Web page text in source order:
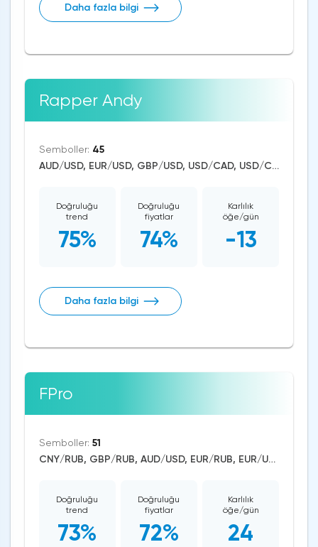
Daha fazla bilgi
Rapper Andy
Semboller: 45
AUD/USD, EUR/USD, GBP/USD, USD/CAD, USD/CHF, USD/JPY, CAD/CHF, EUR/AUD, EUR/NZD, EUR/GBP, CAD/JPY, EUR/CHF, GBP/AUD, GBP/NZD, AUD/NZD, GBP/CHF, NZD/CHF, AUD/CHF, EUR/JPY, CHF/JPY, EUR/CAD, GBP/JPY, NZD/JPY, AUD/JPY, NZD/USD, GBP/CAD, NZD/CAD, AUD/CAD, Litecoin/USD, Ethereum/USD, Bitcoin/USD, US Dollar Index, DAX, Dow Jones, NASDAQ 100, S&P 500, WTI Crude Oil, Natural Gas, Silver, Gold, Copper, Apple, Meta Platforms, Amazon, Tesla Motors
Doğruluğu
trend
75%
Doğruluğu
fiyatlar
74%
Karlılık
öğe/gün
-13
Daha fazla bilgi
FPro
Semboller: 51
CNY/RUB, GBP/RUB, AUD/USD, EUR/RUB, EUR/USD, GBP/USD, USD/CAD, USD/CHF, USD/JPY, USD/RUB, CAD/CHF, EUR/AUD, EUR/NZD, EUR/GBP, CAD/JPY, EUR/CHF, GBP/AUD, GBP/NZD, AUD/NZD, GBP/CHF, NZD/CHF, AUD/CHF, EUR/JPY, CHF/JPY, EUR/CAD, GBP/JPY, NZD/JPY, AUD/JPY, NZD/USD, GBP/CAD, NZD/CAD, AUD/CAD, Litecoin/USD, Ethereum/USD, Bitcoin/USD, US Dollar Index, DAX, Dow Jones, NASDAQ 100, S&P 500, Brent Crude Oil, WTI Crude Oil, Natural Gas, Silver, Gold, Apple, JPMorgan Chase, Walt Disney, Amazon, Tesla Motors, Uniswap
Doğruluğu
trend
73%
Doğruluğu
fiyatlar
72%
Karlılık
öğe/gün
24